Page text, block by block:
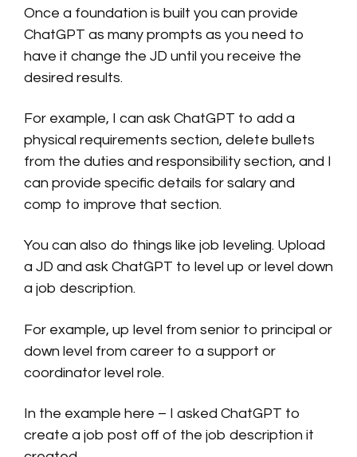
Once a foundation is built you can provide
ChatGPT as many prompts as you need to
have it change the JD until you receive the
desired results.
For example, I can ask ChatGPT to add a
physical requirements section, delete bullets
from the duties and responsibility section, and I
can provide specific details for salary and
comp to improve that section.
You can also do things like job leveling. Upload
a JD and ask ChatGPT to level up or level down
a job description.
For example, up level from senior to principal or
down level from career to a support or
coordinator level role.
In the example here – I asked ChatGPT to
create a job post off of the job description it